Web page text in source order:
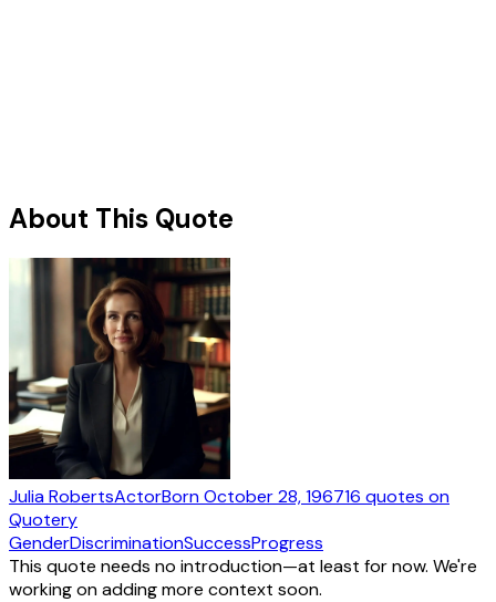
About This Quote
Julia RobertsActorBornOctober 28, 196716 quotes on
Quotery
GenderDiscriminationSuccessProgress
This quote needs no introduction—at least for now. We're
working on adding more context soon.